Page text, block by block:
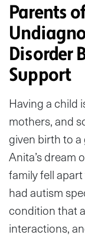
Parents
Disorder
Support
Having a child
mothers, and
given birth to
Anita’s dream
family fell
had autism
condition that
interactions,